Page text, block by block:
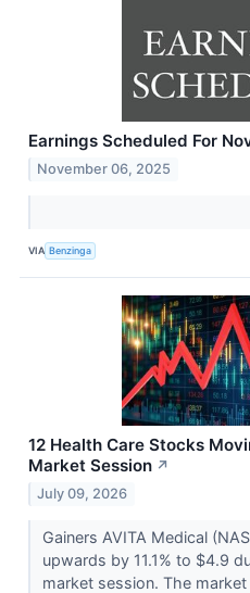
Earnings Scheduled For
November 06, 2025
VIA Benzinga
12 Health Care Stocks
Market Session ↗
July 09, 2026
Gainers AVITA Medical
upwards by 11.1% to $4.9
market session. The